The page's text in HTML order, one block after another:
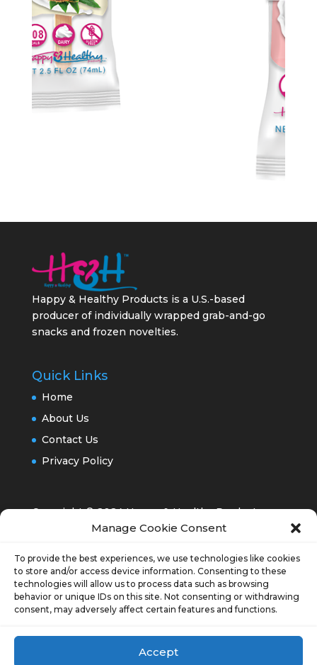
Manage Cookie Consent
To provide the best experiences, we use technologies like cookies
to store and/or access device information. Consenting to these
technologies will allow us to process data such as browsing
behavior or unique IDs on this site. Not consenting or withdrawing
consent, may adversely affect certain features and functions.
Accept
Happy & Healthy Products is a U.S.-based
producer of individually wrapped grab-and-go
snacks and frozen novelties.
Quick Links
Home
About Us
Contact Us
Privacy Policy
Copyright © 2024 Happy & Healthy Products,